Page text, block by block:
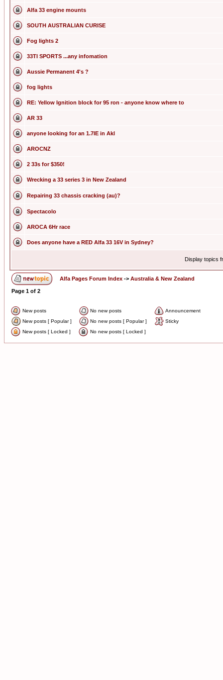
Alfa 33 engine mounts
SOUTH AUSTRALIAN CURISE
Fog lights 2
33TI SPORTS ...any infomation
Aussie Permanent 4's ?
fog lights
RE: Yellow Ignition block for 95 ron - anyone know where to
AR 33
anyone looking for an 1.7IE in Akl
AROCNZ
2 33s for $350!
Wrecking a 33 series 3 in New Zealand
Repairing 33 chassis cracking (au)?
Spectacolo
AROCA 6Hr race
Does anyone have a RED Alfa 33 16V in Sydney?
Display topics
Alfa Pages Forum Index -> Australia & New Zealand
Page 1 of 2
New posts No new posts
Announcement
New posts [ Popular ]
No new posts [ Popular ]
Sticky
New posts [ Locked ]
No new posts [ Locked ]